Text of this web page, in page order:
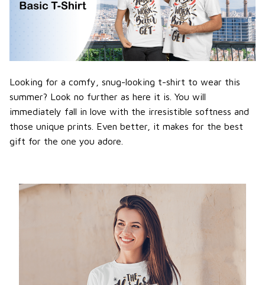
Looking for a comfy, snug-looking t-shirt to wear this
summer? Look no further as here it is. You will
immediately fall in love with the irresistible softness and
those unique prints. Even better, it makes for the best
gift for the one you adore.